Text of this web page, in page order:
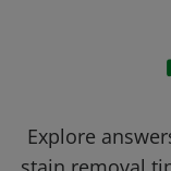
Explore